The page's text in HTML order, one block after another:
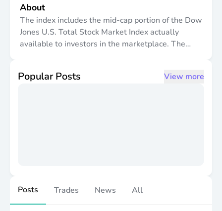
About
The index includes the mid-cap portion of the Dow
Jones U.S. Total Stock Market Index actually
available to investors in the marketplace. The
market capitalization. The index is a float-
Popular Posts View more
Posts Trades News All